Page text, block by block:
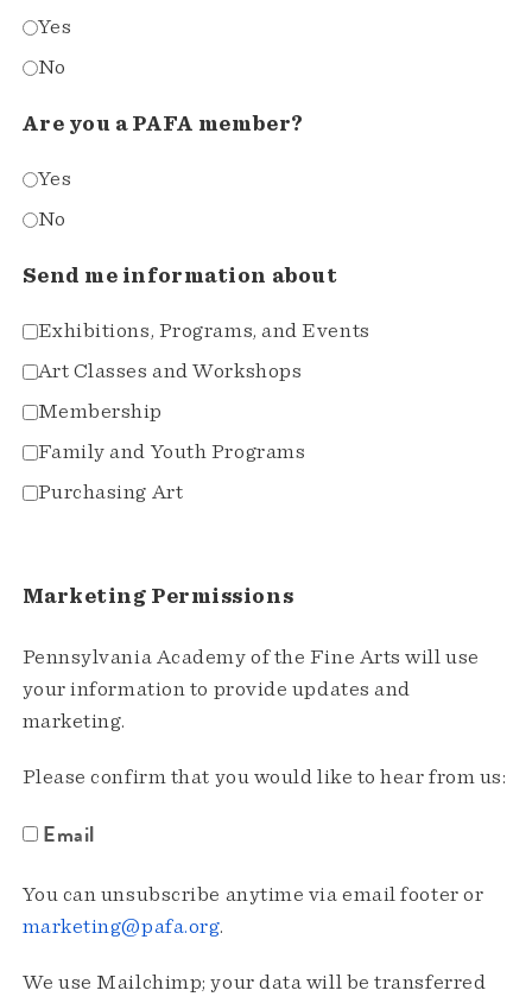
Yes
No
Are you a PAFA member?
Yes
No
Send me information about
Exhibitions, Programs, and Events
Art Classes and Workshops
Membership
Family and Youth Programs
Purchasing Art
Marketing Permissions
Pennsylvania Academy of the Fine Arts will use
your information to provide updates and
marketing.
Please confirm that you would like to hear from us:
Email
You can unsubscribe anytime via email footer or
marketing@pafa.org.
We use Mailchimp; your data will be transferred